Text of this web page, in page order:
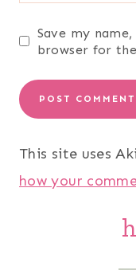
Save my
browser for
This site uses
how your